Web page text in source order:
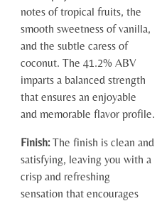
notes of tropical fruits, the
smooth sweetness of vanilla,
and the subtle caress of
coconut. The 41.2% ABV
imparts a balanced strength
that ensures an enjoyable
and memorable flavor profile.
Finish:The finish is clean and
satisfying, leaving you with a
crisp and refreshing
sensation that encourages